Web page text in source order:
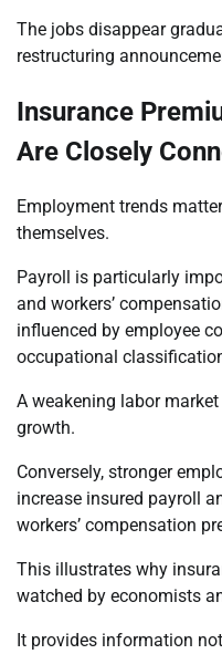
The jobs disappear
restructuring
Insurance
Are Closely
Employment trends
themselves.
Payroll is particularly
and workers’
influenced by employee
occupational
A weakening labor
growth.
Conversely, stronger
increase insured payroll
workers’ compensation
This illustrates why
watched by economists
It provides information